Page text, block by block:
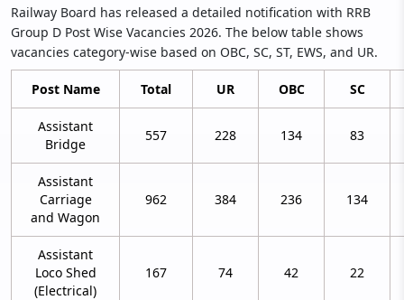
Railway Board has released a detailed notification with RRB
Group D Post Wise Vacancies 2026. The below table shows
vacancies category-wise based on OBC, SC, ST, EWS, and UR.
Post Name Total UR OBC SC
Assistant
Bridge
557 228 134 83
Assistant
Carriage
and Wagon
962 384 236 134
Assistant
Loco Shed
(Electrical)
167 74 42 22